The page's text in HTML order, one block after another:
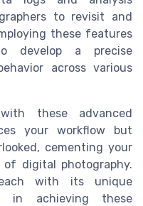
to revisit and
these features
develop a precise
across various
these advanced
your workflow but
cementing your
digital photography.
each with its unique
in achieving these